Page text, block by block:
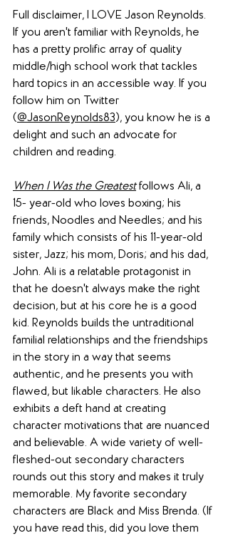
Full disclaimer, I LOVE Jason Reynolds.
If you aren't familiar with Reynolds, he
has a pretty prolific array of quality
middle/high school work that tackles
hard topics in an accessible way. If you
follow him on Twitter
(@JasonReynolds83), you know he is a
delight and such an advocate for
children and reading.
When I Was the Greatest follows Ali, a
15- year-old who loves boxing; his
friends, Noodles and Needles; and his
family which consists of his 11-year-old
sister, Jazz; his mom, Doris; and his dad,
John. Ali is a relatable protagonist in
that he doesn't always make the right
decision, but at his core he is a good
kid. Reynolds builds the untraditional
familial relationships and the friendships
in the story in a way that seems
authentic, and he presents you with
flawed, but likable characters. He also
exhibits a deft hand at creating
character motivations that are nuanced
and believable. A wide variety of well-
fleshed-out secondary characters
rounds out this story and makes it truly
memorable. My favorite secondary
characters are Black and Miss Brenda. (If
you have read this, did you love them